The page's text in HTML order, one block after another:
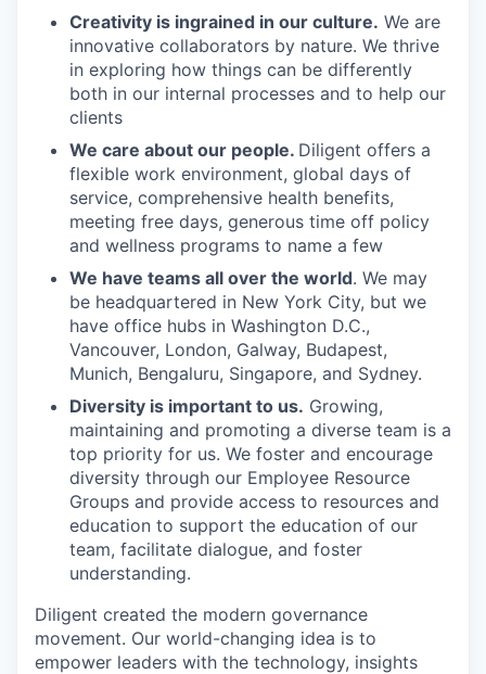
Creativity is ingrained in our culture. We are
innovative collaborators by nature. We thrive
in exploring how things can be differently
both in our internal processes and to help our
clients
We care about our people. Diligent offers a
flexible work environment, global days of
service, comprehensive health benefits,
meeting free days, generous time off policy
and wellness programs to name a few
We have teams all over the world. We may
be headquartered in New York City, but we
have office hubs in Washington D.C.,
Vancouver, London, Galway, Budapest,
Munich, Bengaluru, Singapore, and Sydney.
Diversity is important to us. Growing,
maintaining and promoting a diverse team is a
top priority for us. We foster and encourage
diversity through our Employee Resource
Groups and provide access to resources and
education to support the education of our
team, facilitate dialogue, and foster
understanding.
Diligent created the modern governance
movement. Our world-changing idea is to
empower leaders with the technology, insights